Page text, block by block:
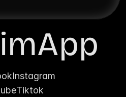
Instagram
Tiktok